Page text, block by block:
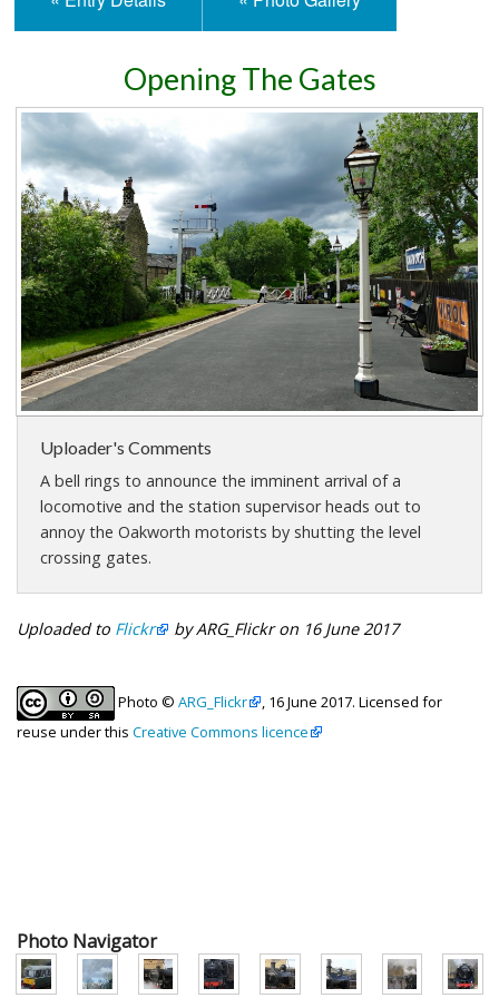
Opening The Gates
Uploader's Comments
A bell rings to announce the imminent arrival of a
locomotive and the station supervisor heads out to
annoy the Oakworth motorists by shutting the level
crossing gates.
Uploaded to Flickr by ARG_Flickr on 16 June 2017
Photo © ARG_Flickr
, 16 June 2017. Licensed for
reuse under this Creative Commons licence
Photo Navigator